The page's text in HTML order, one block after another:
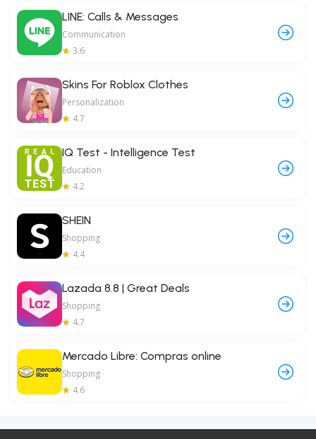
LINE: Calls & Messages
Communication
3.6
Skins For Roblox Clothes
Personalization
4.7
IQ Test - Intelligence Test
Education
4.2
SHEIN
Shopping
4.4
Lazada 8.8 | Great Deals
Shopping
4.7
Mercado Libre: Compras online
Shopping
4.6